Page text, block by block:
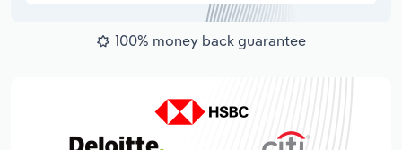
100% money back guarantee